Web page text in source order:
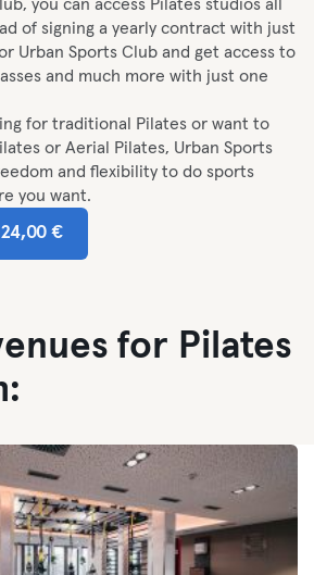
you can access Pilates studios all
of signing a yearly contract with just
Urban Sports Club and get access to
and much more with just one
for traditional Pilates or want to
or Aerial Pilates, Urban Sports
and flexibility to do sports
you want.
€
for Pilates